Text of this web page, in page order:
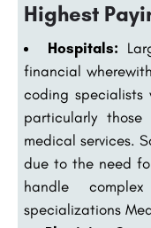
Highest
Hospitals:
financial
coding specialists
particularly
medical services.
due to the need
handle
specializations